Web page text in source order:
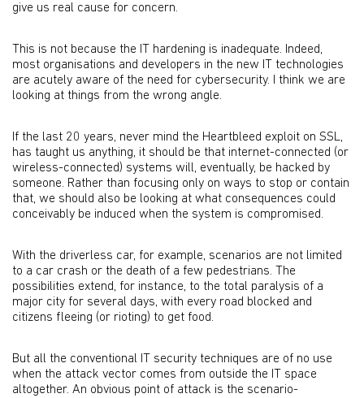
give us real cause for concern.
This is not because the IT hardening is inadequate. Indeed,
most organisations and developers in the new IT technologies
are acutely aware of the need for cybersecurity. I think we are
looking at things from the wrong angle.
If the last 20 years, never mind the Heartbleed exploit on SSL,
has taught us anything, it should be that internet-connected (or
wireless-connected) systems will, eventually, be hacked by
someone. Rather than focusing only on ways to stop or contain
that, we should also be looking at what consequences could
conceivably be induced when the system is compromised.
With the driverless car, for example, scenarios are not limited
to a car crash or the death of a few pedestrians. The
possibilities extend, for instance, to the total paralysis of a
major city for several days, with every road blocked and
citizens fleeing (or rioting) to get food.
But all the conventional IT security techniques are of no use
when the attack vector comes from outside the IT space
altogether. An obvious point of attack is the scenario-